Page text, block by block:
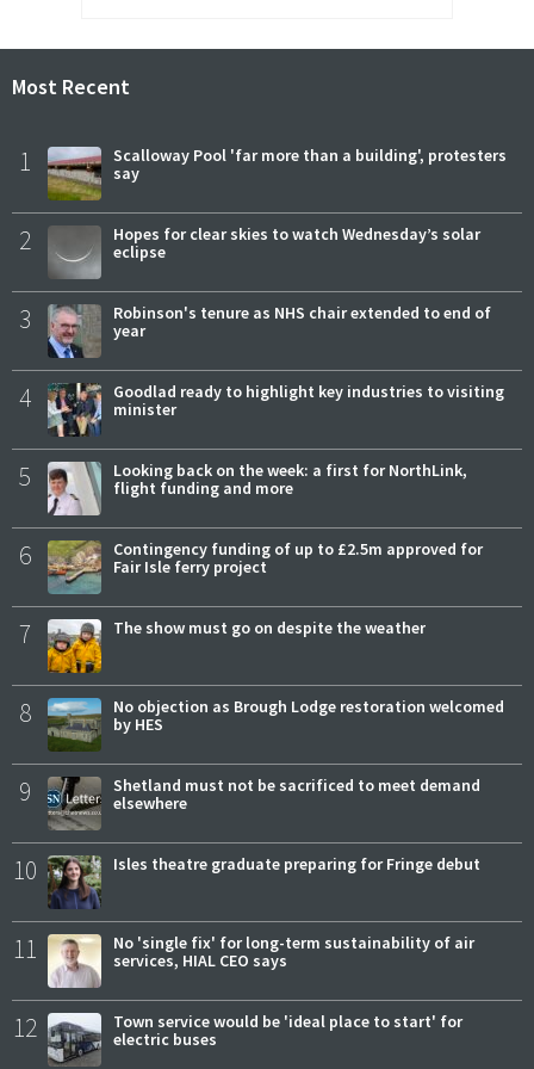
Most Recent
1
Scalloway Pool 'far more than a building', protesters
say
2
Hopes for clear skies to watch Wednesday’s solar
eclipse
3
Robinson's tenure as NHS chair extended to end of
year
4
Goodlad ready to highlight key industries to visiting
minister
5
Looking back on the week: a first for NorthLink,
flight funding and more
6
Contingency funding of up to £2.5m approved for
Fair Isle ferry project
7 The show must go on despite the weather
8
No objection as Brough Lodge restoration welcomed
by HES
9
Shetland must not be sacrificed to meet demand
elsewhere
10 Isles theatre graduate preparing for Fringe debut
11
No 'single fix' for long-term sustainability of air
services, HIAL CEO says
12
Town service would be 'ideal place to start' for
electric buses